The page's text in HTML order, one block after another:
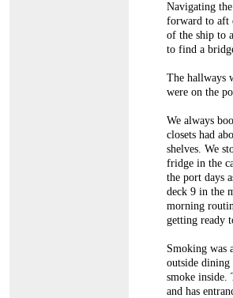
Navigating
forward to aft
of the ship to
to find a
The hallways
were on the
We always
closets had
shelves. We
fridge in the
the port days
deck 9 in the
morning
getting ready
Smoking was
outside dining
smoke inside.
and has